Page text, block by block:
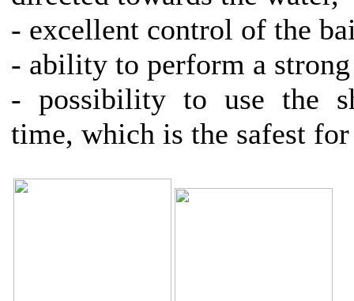
- excellent control of the
- ability to perform a
- possibility to use the
time, which is the safest